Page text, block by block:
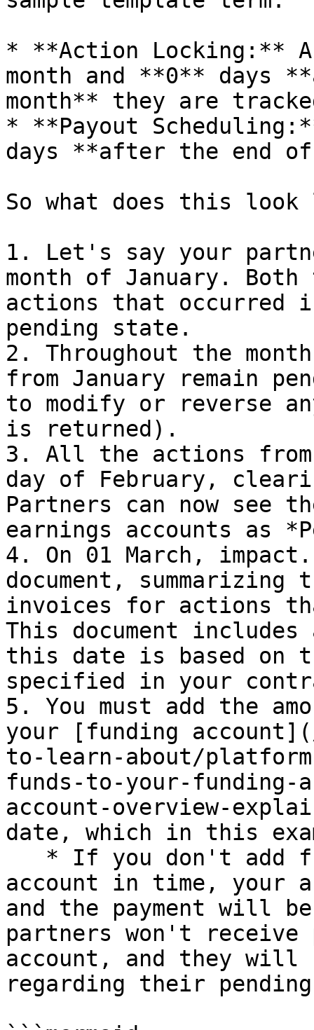
* **Action Locking:**
month and **0** days
month** they are
* **Payout
days **after the end
So what does this
1. Let's say your
month of January.
actions that occurred
pending state.
2. Throughout the
from January remain
to modify or reverse
is returned).
3. All the actions
day of February,
Partners can now see
earnings accounts as
4. On 01 March,
document,
invoices for actions
This document includes
this date is based on
specified in your
5. You must add the
your [funding
to-learn-about/
funds-to-your-funding-
account-overview-
date, which in this
account in time, your
and the payment will
partners won't receive
account, and they will
regarding their